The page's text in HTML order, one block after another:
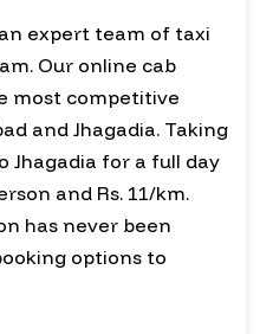
expert team of taxi
Our online cab
most competitive
and Jhagadia. Taking
Jhagadia for a full day
and Rs. 11/km.
has never been
options to